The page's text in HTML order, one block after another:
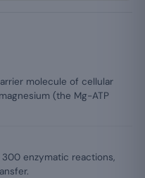
molecule of cellular
(the Mg-ATP
enzymatic reactions,